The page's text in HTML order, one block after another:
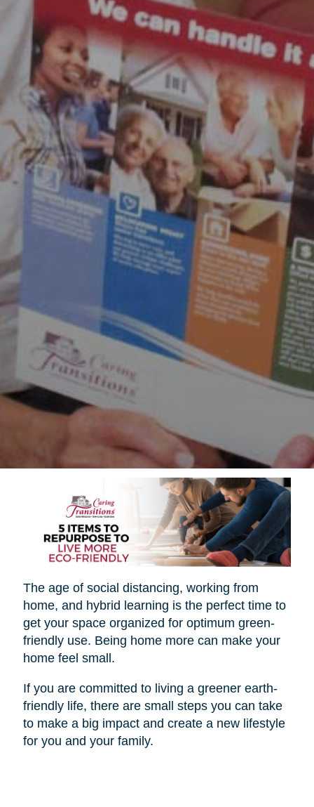
The age of social distancing, working from
home, and hybrid learning is the perfect time to
get your space organized for optimum green-
friendly use. Being home more can make your
home feel small.
If you are committed to living a greener earth-
friendly life, there are small steps you can take
to make a big impact and create a new lifestyle
for you and your family.